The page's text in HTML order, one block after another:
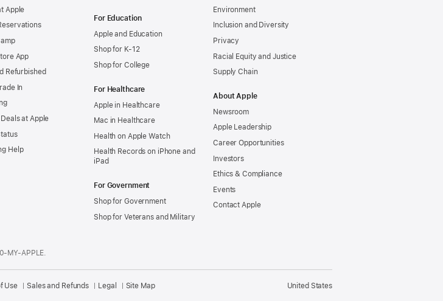
Apple
App
Refurbished
In
at Apple
Help
For Education
Apple and Education
Shop for K-12
Shop for College
For Healthcare
Apple in Healthcare
Mac in Healthcare
Health on Apple Watch
Health Records on iPhone and
iPad
For Government
Shop for Government
Shop for Veterans and Military
Environment
Inclusion and Diversity
Privacy
Racial Equity and Justice
Supply Chain
About Apple
Newsroom
Apple Leadership
Career Opportunities
Investors
Ethics & Compliance
Events
Contact Apple
MY-APPLE.
United States
Use Sales and Refunds Legal Site Map